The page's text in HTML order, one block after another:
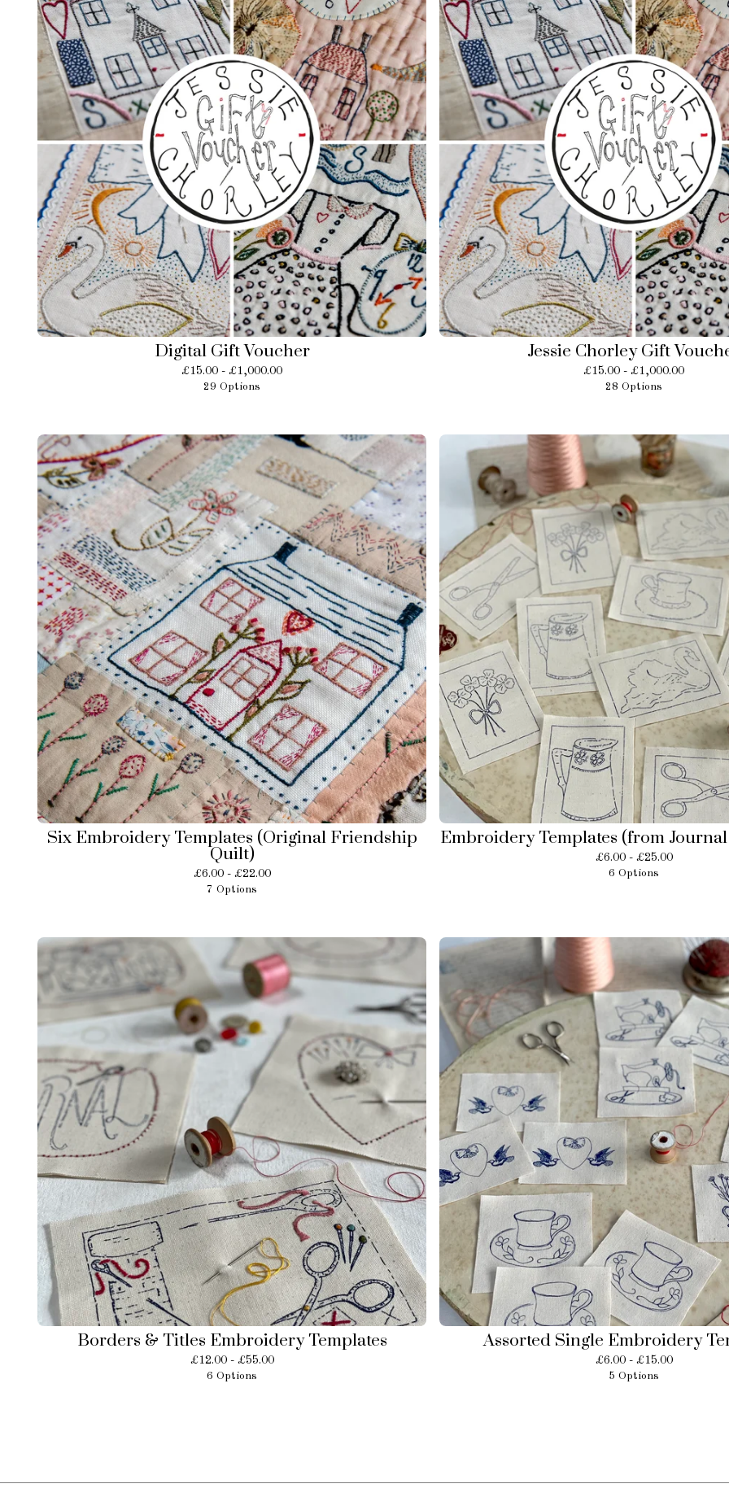
Digital Gift Voucher
£ 15.00 - £ 1,000.00
29 Options
Jessie Chorley Gift
£ 15.00 - £ 1,000.00
28 Options
Six Embroidery Templates (Original Friendship
Quilt)
£6.00 - £22.00
7 Options
Embroidery Templates (from
£6.00 - £25.00
6 Options
Borders & Titles Embroidery Templates
£ 12.00 - £55.00
6 Options
Assorted Single Embroidery
£6.00 - £ 15.00
5 Options